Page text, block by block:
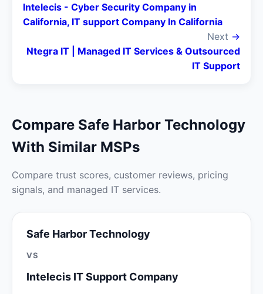
Intelecis - Cyber Security Company in
California, IT support Company In California
Next →
Ntegra IT | Managed IT Services & Outsourced
IT Support
Compare Safe Harbor Technology
With Similar MSPs
Compare trust scores, customer reviews, pricing
signals, and managed IT services.
Safe Harbor Technology
VS
Intelecis IT Support Company